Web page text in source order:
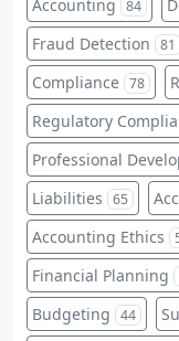
Accounting 84
Fraud Detection 81
Compliance 78
Regulatory
Professional
Liabilities 65
Accounting Ethics
Financial Planning
Budgeting 44